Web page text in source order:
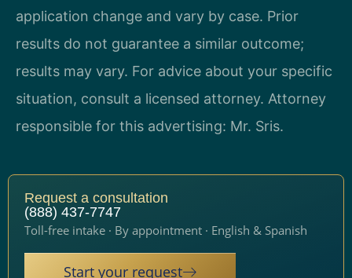
application change and vary by case. Prior
results do not guarantee a similar outcome;
results may vary. For advice about your specific
situation, consult a licensed attorney. Attorney
responsible for this advertising: Mr. Sris.
Request a consultation
(888) 437-7747
Toll-free intake · By appointment · English & Spanish
Start your request